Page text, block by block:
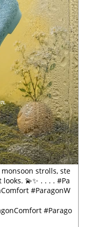
strolls, ste
💫✨ . . . . #Pa
#ParagonW
#Parago